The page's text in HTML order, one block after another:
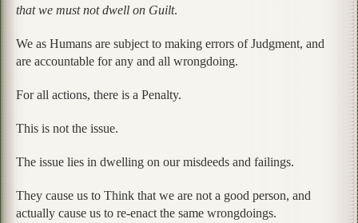
that we must not dwell on Guilt.
We as Humans are subject to making errors of Judgment, and
are accountable for any and all wrongdoing.
For all actions, there is a Penalty.
This is not the issue.
The issue lies in dwelling on our misdeeds and failings.
They cause us to Think that we are not a good person, and
actually cause us to re-enact the same wrongdoings.